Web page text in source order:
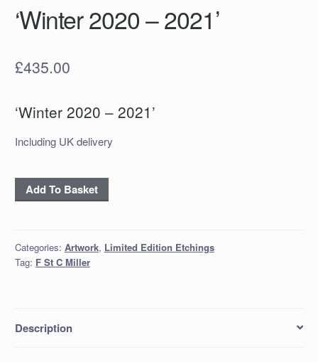
‘Winter 2020 – 2021’
£435.00
‘Winter 2020 – 2021’
Including UK delivery
'Winter
2020
quantity
Add To Basket
Categories: Artwork, Limited Edition Etchings
Tag: F St C Miller
Description